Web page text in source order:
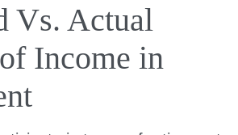
Vs. Actual
Income in